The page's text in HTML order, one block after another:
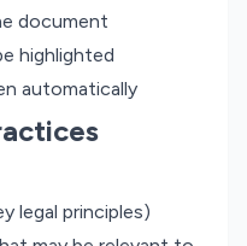
document
highlighted
automatically
legal principles)